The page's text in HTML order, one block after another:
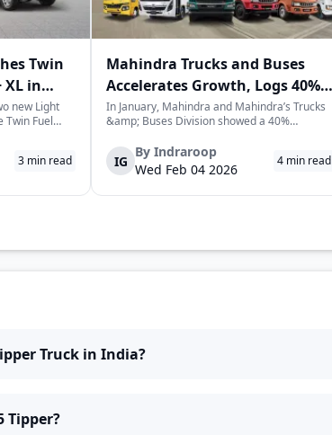
Twin
XL in
new Light
Twin Fuel
way of
place on
3 min read
Mahindra Trucks and Buses
Accelerates Growth, Logs 40%
Sales Rise in January
In January, Mahindra and Mahindra’s Trucks
&amp; Buses Division showed a 40%
selling a cumulative total of 3,065
commercial vehicles. This is a positive sign
for the commercial vehicle market in India,
which...
IG
By Indraroop
Wed Feb 04 2026
4 min read
Truck in India?
Tipper?